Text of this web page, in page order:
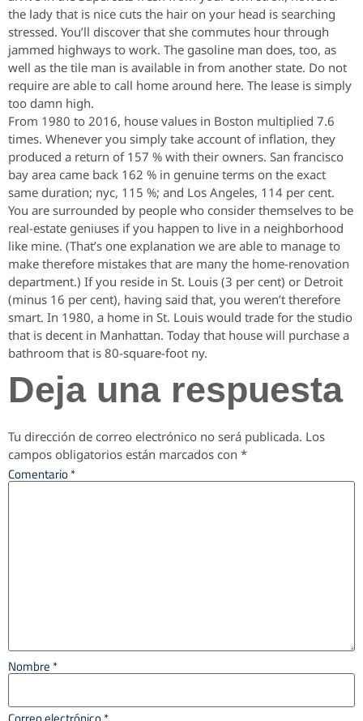
the lady that is nice cuts the hair on your head is searching
stressed. You’ll discover that she commutes hour through
jammed highways to work. The gasoline man does, too, as
well as the tile man is available in from another state. Do not
require are able to call home around here. The lease is simply
too damn high.
From 1980 to 2016, house values in Boston multiplied 7.6
times. Whenever you simply take account of inflation, they
produced a return of 157 % with their owners. San francisco
bay area came back 162 % in genuine terms on the exact
same duration; nyc, 115 %; and Los Angeles, 114 per cent.
You are surrounded by people who consider themselves to be
real-estate geniuses if you happen to live in a neighborhood
like mine. (That’s one explanation we are able to manage to
make therefore mistakes that are many the home-renovation
department.) If you reside in St. Louis (3 per cent) or Detroit
(minus 16 per cent), having said that, you weren’t therefore
smart. In 1980, a home in St. Louis would trade for the studio
that is decent in Manhattan. Today that house will purchase a
bathroom that is 80-square-foot ny.
Deja una respuesta
Tu dirección de correo electrónico no será publicada. Los
campos obligatorios están marcados con *
Comentario*
Nombre *